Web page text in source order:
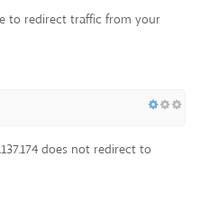
to redirect traffic from your
does not redirect to